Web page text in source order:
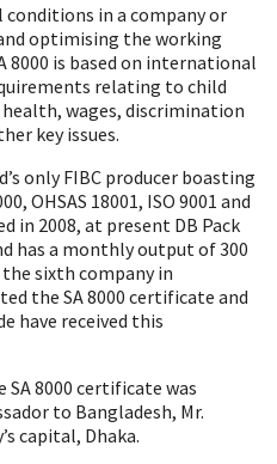
conditions in a company or
optimising the working
8000 is based on international
relating to child
wages, discrimination
key issues.
only FIBC producer boasting
OHSAS 18001, ISO 9001 and
in 2008, at present DB Pack
has a monthly output of 300
sixth company in
the SA 8000 certificate and
have received this
SA 8000 certificate was
to Bangladesh, Mr.
capital, Dhaka.